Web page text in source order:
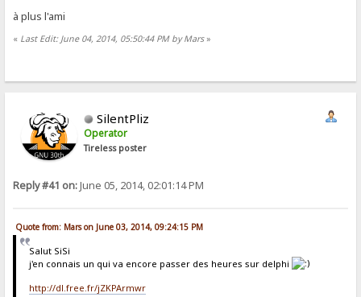
à plus l'ami
« Last Edit: June 04, 2014, 05:50:44 PM by Mars»
SilentPliz
Operator
Tireless poster
Reply #41 on:June 05, 2014, 02:01:14 PM
Quote from: Mars on June 03, 2014, 09:24:15 PM
Salut SiSi
j'en connais un qui va encore passer des heures sur delphi
http://dl.free.fr/jZKPArmwr